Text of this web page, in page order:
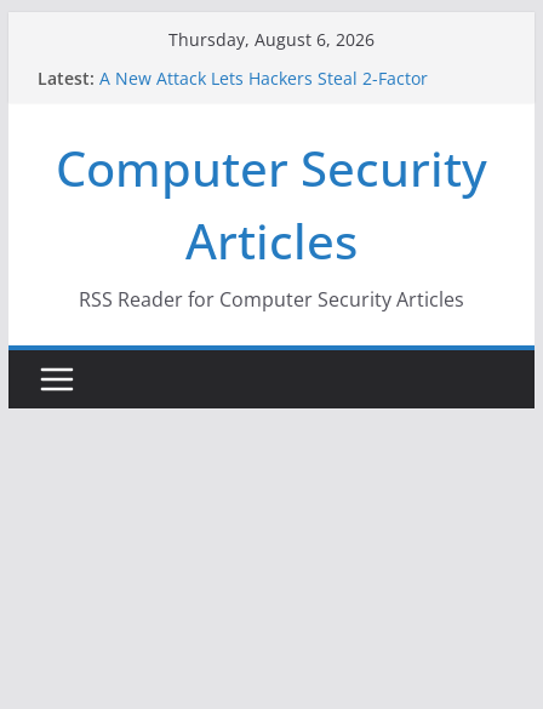
Thursday, August 6, 2026
Latest: A New Attack Lets Hackers Steal 2-Factor
Why the F5 Hack Created an ‘Imminent Threat’ for
Thousands of Networks
One Republican Now Controls a Huge Chunk of
US Election Infrastructure
When Face Recognition Doesn’t Know Your Face Is
Computer Security
Articles
RSS Reader for Computer Security Articles